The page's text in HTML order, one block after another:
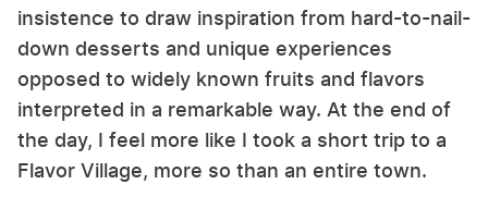
insistence to draw inspiration from hard-to-nail-
down desserts and unique experiences
opposed to widely known fruits and flavors
interpreted in a remarkable way. At the end of
the day, I feel more like I took a short trip to a
Flavor Village, more so than an entire town.